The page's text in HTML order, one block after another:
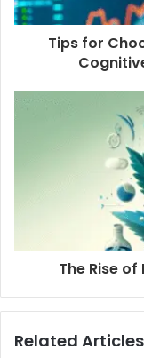
Tips for
The Rise
Related Articles